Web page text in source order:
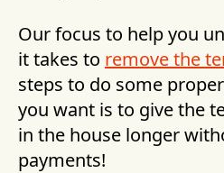
Our focus to help you
it takes to remove the
steps to do some
you want is to give the
in the house longer
payments!